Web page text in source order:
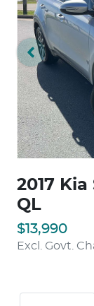
2017
QL
$13,990
Excl. Govt.